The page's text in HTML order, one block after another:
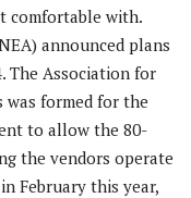
comfortable with.
announced plans
The Association for
was formed for the
to allow the 80-
the vendors operate
February this year,